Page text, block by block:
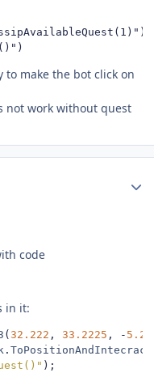
make the bot click on
not work without quest
code
in it:
( 32.222 , 33.2225 , -
.
);